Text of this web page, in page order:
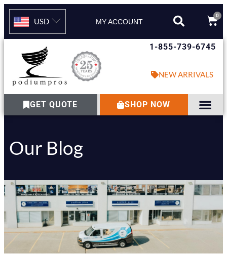
USD MY ACCOUNT
0
1-855-739-6745
NEW ARRIVALS
GET QUOTE SHOP NOW
Our Blog